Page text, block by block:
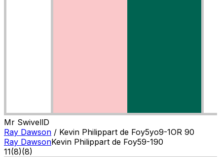
Mr SwivellD
Ray Dawson / Kevin Philippart de Foy5yo9-1OR 90
Ray DawsonKevin Philippart de Foy59-190
11(8)(8)